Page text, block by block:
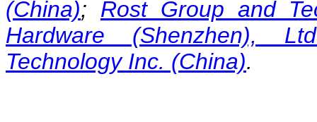
(China); Rost Group and
Hardware (Shenzhen),
Technology Inc. (China).